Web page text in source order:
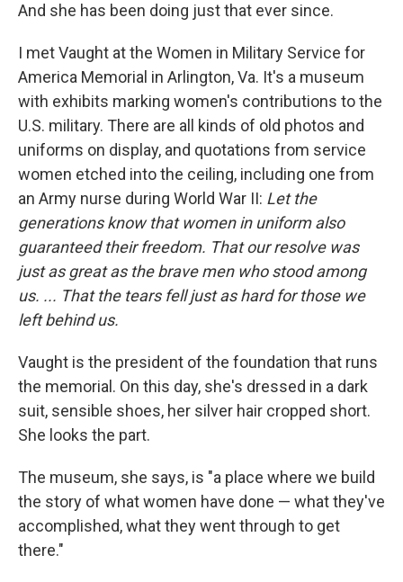
And she has been doing just that ever since.
I met Vaught at the Women in Military Service for
America Memorial in Arlington, Va. It's a museum
with exhibits marking women's contributions to the
U.S. military. There are all kinds of old photos and
uniforms on display, and quotations from service
women etched into the ceiling, including one from
an Army nurse during World War II: Let the
generations know that women in uniform also
guaranteed their freedom. That our resolve was
just as great as the brave men who stood among
us. ... That the tears fell just as hard for those we
left behind us.
Vaught is the president of the foundation that runs
the memorial. On this day, she's dressed in a dark
suit, sensible shoes, her silver hair cropped short.
She looks the part.
The museum, she says, is "a place where we build
the story of what women have done — what they've
accomplished, what they went through to get
there."